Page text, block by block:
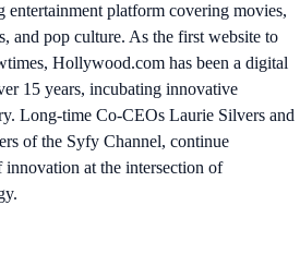
platform covering movies,
and pop culture. As the first website to
Hollywood.com has been a digital
15 years, incubating innovative
Long-time Co-CEOs Laurie Silvers and
of the Syfy Channel, continue
at the intersection of